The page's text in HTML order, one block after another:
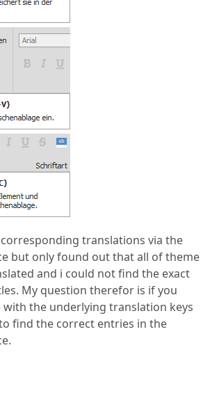
translations via the
but only found out that all of theme
and i could not find the exact
My question therefor is if you
with the underlying translation keys
find the correct entries in the